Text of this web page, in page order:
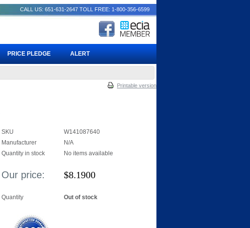
Printable version
SKU
W141087640
Manufacturer
N/A
Quantity in stock
No items available
Our price: $8.1900
Quantity Out of stock
CALL US: 651-631-2647 TOLL FREE: 1-800-356-6599
PRICE PLEDGE ALERT